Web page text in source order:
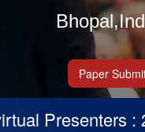
Paper
: